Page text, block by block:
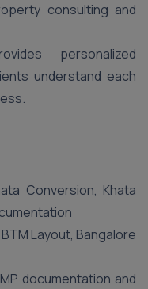
consulting and
personalized
understand each
Conversion, Khata
Layout, Bangalore
documentation and